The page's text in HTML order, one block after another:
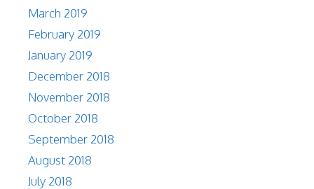
March 2019
February 2019
January 2019
December 2018
November 2018
October 2018
September 2018
August 2018
July 2018